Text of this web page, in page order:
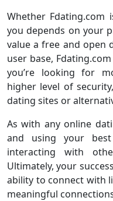
Whether
you depends on your
value a free and open
user base,
you’re looking for
higher level of
dating sites or
As with any online
and using your
interacting with
Ultimately, your
ability to connect with
meaningful